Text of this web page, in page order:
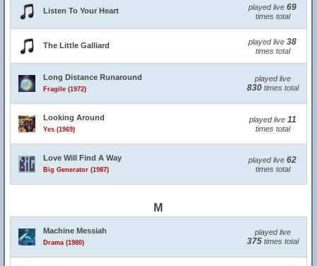
Listen To Your Heart played live 69
times total
The Little Galliard played live 38
times total
Long Distance Runaround
Fragile (1972)
played live
830times total
Looking Around
Yes (1969)
played live 11
times total
Love Will Find A Way
Big Generator (1987)
played live 62
times total
M
Machine Messiah
Drama (1980)
played live
375times total